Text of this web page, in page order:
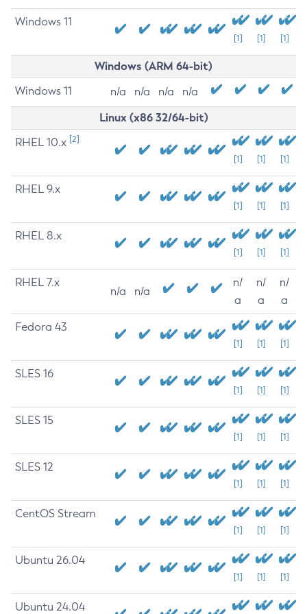
Windows 11
[1] [1] [1]
Windows (ARM 64-bit)
Windows 11 n/a n/a n/a n/a
Linux (x86 32/64-bit)
RHEL 10.x [2]
[1] [1] [1]
RHEL 9.x
[1] [1] [1]
RHEL 8.x
[1] [1] [1]
RHEL 7.x
n/a n/a
n/
a
n/
a
n/
a
Fedora 43
[1] [1] [1]
SLES 16
[1] [1] [1]
SLES 15
[1] [1] [1]
SLES 12
[1] [1] [1]
CentOS Stream
[1] [1] [1]
Ubuntu 26.04
[1] [1] [1]
Ubuntu 24.04